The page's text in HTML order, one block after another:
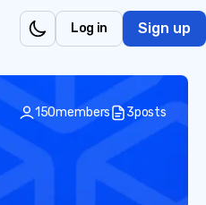
Sign up
Log in
150members 3posts